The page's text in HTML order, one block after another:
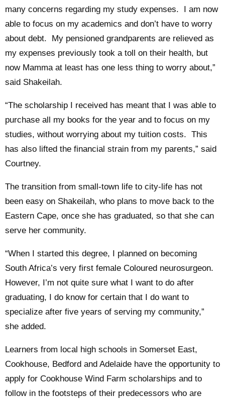
many concerns regarding my study expenses. I am now
able to focus on my academics and don’t have to worry
about debt. My pensioned grandparents are relieved as
my expenses previously took a toll on their health, but
now Mamma at least has one less thing to worry about,”
said Shakeilah.
“The scholarship I received has meant that I was able to
purchase all my books for the year and to focus on my
studies, without worrying about my tuition costs. This
has also lifted the financial strain from my parents,” said
Courtney.
The transition from small-town life to city-life has not
been easy on Shakeilah, who plans to move back to the
Eastern Cape, once she has graduated, so that she can
serve her community.
“When I started this degree, I planned on becoming
South Africa’s very first female Coloured neurosurgeon.
However, I’m not quite sure what I want to do after
graduating, I do know for certain that I do want to
specialize after five years of serving my community,”
she added.
Learners from local high schools in Somerset East,
Cookhouse, Bedford and Adelaide have the opportunity to
apply for Cookhouse Wind Farm scholarships and to
follow in the footsteps of their predecessors who are